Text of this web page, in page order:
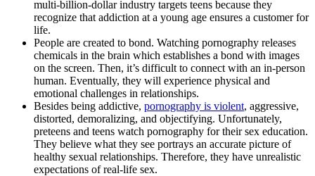
multi-billion-dollar industry targets teens because they
recognize that addiction at a young age ensures a customer for
life.
People are created to bond. Watching pornography releases
chemicals in the brain which establishes a bond with images
on the screen. Then, it’s difficult to connect with an in-person
human. Eventually, they will experience physical and
emotional challenges in relationships.
Besides being addictive, pornography is violent, aggressive,
distorted, demoralizing, and objectifying. Unfortunately,
preteens and teens watch pornography for their sex education.
They believe what they see portrays an accurate picture of
healthy sexual relationships. Therefore, they have unrealistic
expectations of real-life sex.